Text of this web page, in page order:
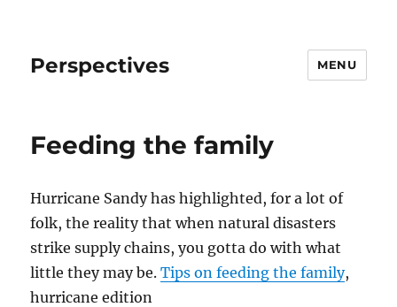
Perspectives MENU
Feeding the family
Hurricane Sandy has highlighted, for a lot of
folk, the reality that when natural disasters
strike supply chains, you gotta do with what
little they may be.Tips on feeding the family,
hurricane edition